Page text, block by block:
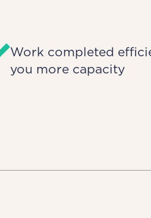
Work completed
you more capacity